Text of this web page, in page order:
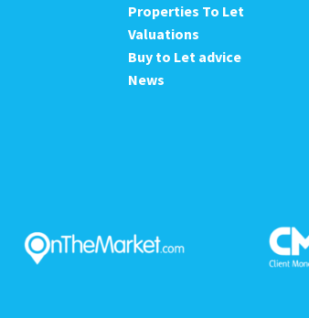
Properties To Let
Valuations
Buy to Let advice
News